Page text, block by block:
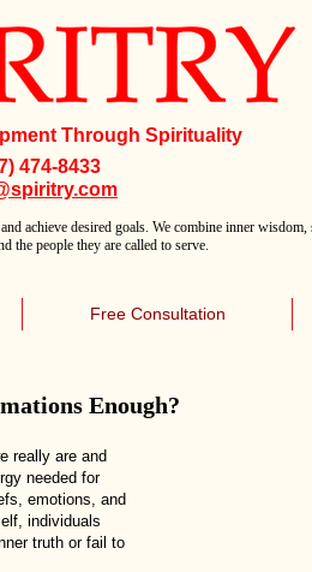
Through Spirituality
474-8433
achieve desired goals. We combine inner
the people they are called to serve.
Free Consultation
Enough?
really are and
needed for
emotions, and
individuals
truth or fail to